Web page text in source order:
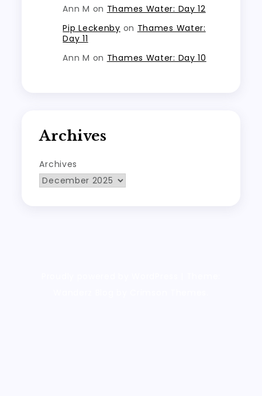
Ann M on Thames Water: Day 12
Pip Leckenby on Thames Water:
Day 11
Ann M on Thames Water: Day 10
Archives
Archives